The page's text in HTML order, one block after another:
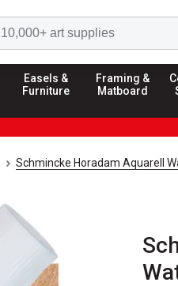
Easels &
Furniture
Framing &
Matboard
Schmincke Horadam Aquarell